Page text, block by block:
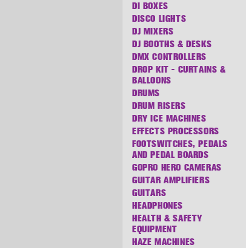
DI BOXES
DISCO LIGHTS
DJ MIXERS
DJ BOOTHS & DESKS
DMX CONTROLLERS
DROP KIT - CURTAINS &
BALLOONS
DRUMS
DRUM RISERS
DRY ICE MACHINES
EFFECTS PROCESSORS
FOOTSWITCHES, PEDALS
AND PEDAL BOARDS
GOPRO HERO CAMERAS
GUITAR AMPLIFIERS
GUITARS
HEADPHONES
HEALTH & SAFETY
EQUIPMENT
HAZE MACHINES